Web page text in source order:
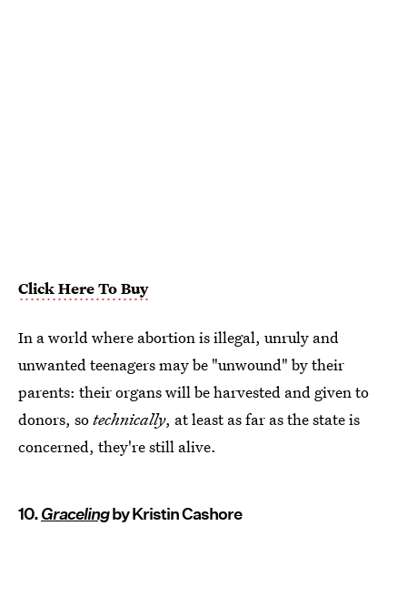
Click Here To Buy
In a world where abortion is illegal, unruly and
unwanted teenagers may be "unwound" by their
parents: their organs will be harvested and given to
donors, sotechnically, at least as far as the state is
concerned, they're still alive.
10.Gracelingby Kristin Cashore